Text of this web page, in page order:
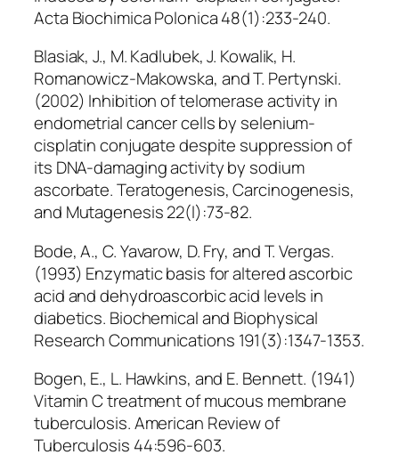
Acta Biochimica Polonica 48(1):233-240.
Blasiak, J., M. Kadlubek, J. Kowalik, H.
Romanowicz-Makowska, and T. Pertynski.
(2002) Inhibition of telomerase activity in
endometrial cancer cells by selenium-
cisplatin conjugate despite suppression of
its DNA-damaging activity by sodium
ascorbate. Teratogenesis, Carcinogenesis,
and Mutagenesis 22(l):73-82.
Bode, A., C. Yavarow, D. Fry, and T. Vergas.
(1993) Enzymatic basis for altered ascorbic
acid and dehydroascorbic acid levels in
diabetics. Biochemical and Biophysical
Research Communications 191(3):1347-1353.
Bogen, E., L. Hawkins, and E. Bennett. (1941)
Vitamin C treatment of mucous membrane
tuberculosis. American Review of
Tuberculosis 44:596-603.